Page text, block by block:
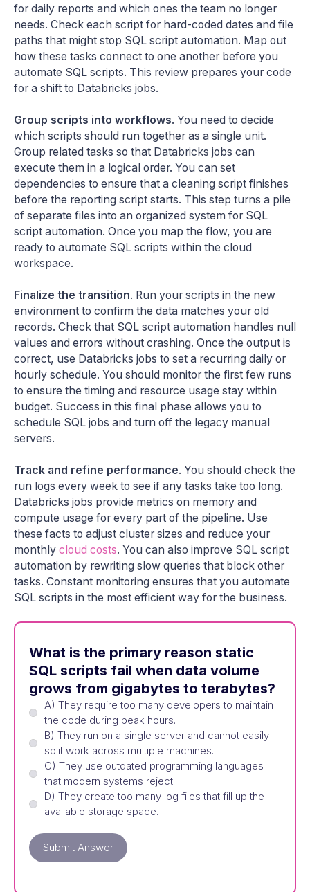
for daily reports and which ones the team no longer
needs. Check each script for hard-coded dates and file
paths that might stop SQL script automation. Map out
how these tasks connect to one another before you
automate SQL scripts. This review prepares your code
for a shift to Databricks jobs.
Group scripts into workflows. You need to decide
which scripts should run together as a single unit.
Group related tasks so that Databricks jobs can
execute them in a logical order. You can set
dependencies to ensure that a cleaning script finishes
before the reporting script starts. This step turns a pile
of separate files into an organized system for SQL
script automation. Once you map the flow, you are
ready to automate SQL scripts within the cloud
workspace.
Finalize the transition. Run your scripts in the new
environment to confirm the data matches your old
records. Check that SQL script automation handles null
values and errors without crashing. Once the output is
correct, use Databricks jobs to set a recurring daily or
hourly schedule. You should monitor the first few runs
to ensure the timing and resource usage stay within
budget. Success in this final phase allows you to
schedule SQL jobs and turn off the legacy manual
servers.
Track and refine performance. You should check the
run logs every week to see if any tasks take too long.
Databricks jobs provide metrics on memory and
compute usage for every part of the pipeline. Use
these facts to adjust cluster sizes and reduce your
monthly cloud costs. You can also improve SQL script
automation by rewriting slow queries that block other
tasks. Constant monitoring ensures that you automate
SQL scripts in the most efficient way for the business.
What is the primary reason static
SQL scripts fail when data volume
grows from gigabytes to terabytes?
A) They require too many developers to maintain
the code during peak hours.
B) They run on a single server and cannot easily
split work across multiple machines.
C) They use outdated programming languages
that modern systems reject.
D) They create too many log files that fill up the
available storage space.
Submit Answer